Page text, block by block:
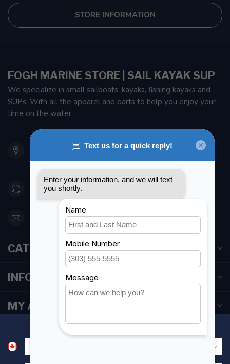
STORE INFORMATION
FOGH MARINE STORE | SAIL KAYAK SUP
We specialize in small sailboats, kayaks, fishing kayaks and
SUPs. With all the apparel and parts to help you enjoy your
time on the water.
901 Oxford St
Etobicoke ON M8Z 5T1
Canada
416 251-0384
orderdesk@foghmarine.com
CATEGORIES
INFORMATION
MY ACCOUNT